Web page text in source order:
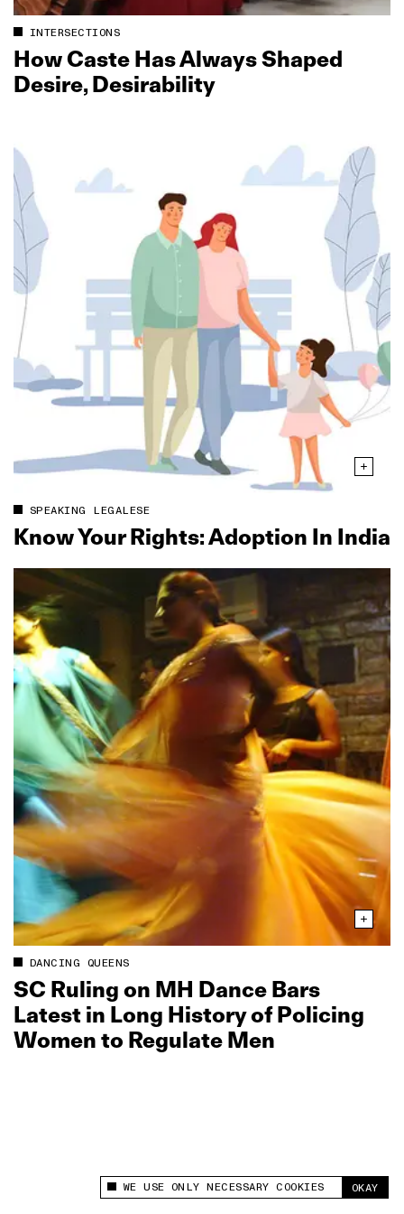
This site uses cookies to measure and improve
WE USE ONLY NECESSARY COOKIES OKAY
INTERSECTIONS
How Caste Has Always Shaped
Desire, Desirability
SPEAKING LEGALESE
Know Your Rights: Adoption In India
DANCING QUEENS
SC Ruling on MH Dance Bars
Latest in Long History of Policing
Women to Regulate Men